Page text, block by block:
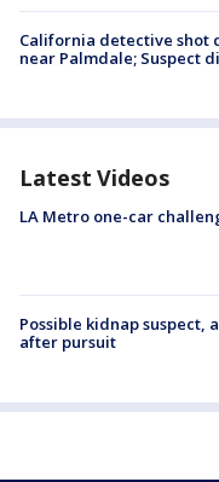
California detective shot
near Palmdale; Suspect
Latest Videos
LA Metro one-car
Possible kidnap suspect,
after pursuit